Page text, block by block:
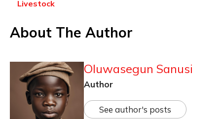
Livestock
About The Author
Oluwasegun Sanusi
Author
See author's posts